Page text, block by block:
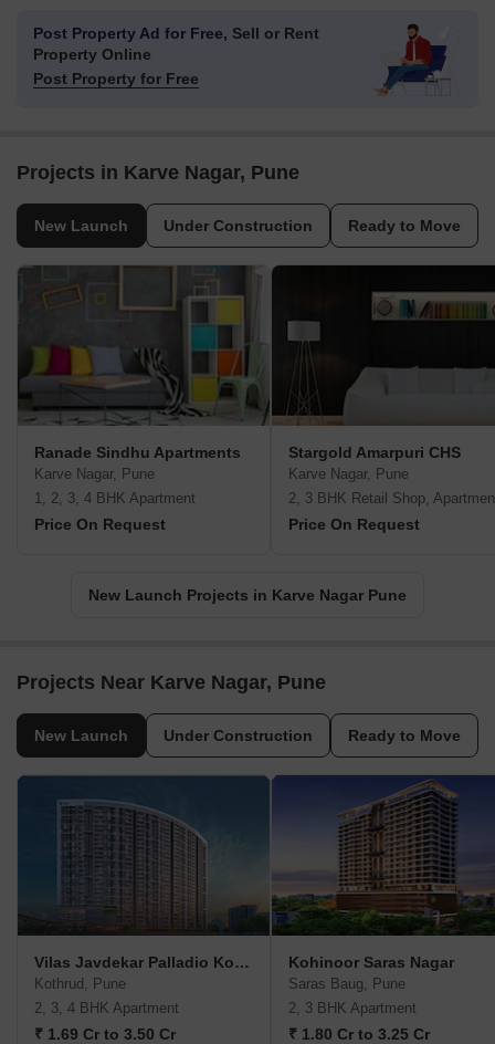
Post Property Ad for Free, Sell or Rent
Property Online
Post Property for Free
Projects in Karve Nagar, Pune
New Launch Under Construction Ready to Move
Ranade Sindhu Apartments
Karve Nagar, Pune
1, 2, 3, 4 BHK Apartment
Price On Request
Stargold Amarpuri CHS
Karve Nagar, Pune
2, 3 BHK Retail Shop,
Price On Request
New Launch Projects in Karve Nagar Pune
Projects Near Karve Nagar, Pune
New Launch Under Construction Ready to Move
Vilas Javdekar Palladio Kothrud Central
Kothrud, Pune
2, 3, 4 BHK Apartment
₹ 1.69 Cr to 3.50 Cr
Kohinoor Saras Nagar
Saras Baug, Pune
2, 3 BHK Apartment
₹ 1.80 Cr to 3.25 Cr